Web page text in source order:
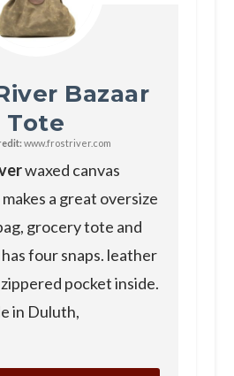
Bazaar
Tote
www.frostriver.com
waxed canvas
makes a great oversize
grocery tote and
four snaps. leather
pocket inside.
in Duluth,